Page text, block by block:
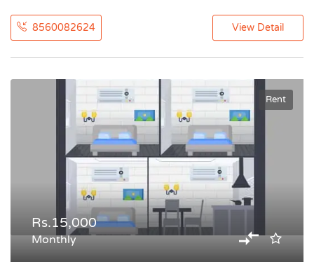
8560082624 View Detail
Rent
Rs.15,000
Monthly